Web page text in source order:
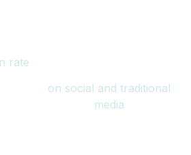
rate
on social and traditional
media